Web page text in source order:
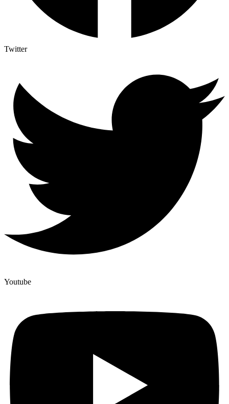
Twitter
Youtube